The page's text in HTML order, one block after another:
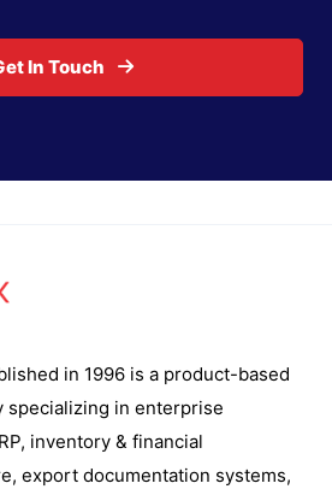
In Touch
in 1996 is a product-based
specializing in enterprise
inventory & financial
export documentation systems,